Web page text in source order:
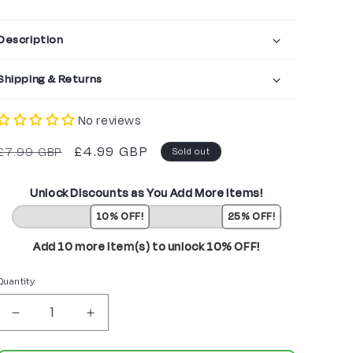
& Returns
No reviews
GBP
Sale
£4.99 GBP Sold out
Unlock Discounts as You Add More Items!
10% OFF! 25% OFF!
Add 10 more item(s) to unlock 10% OFF!
quantity
quantity